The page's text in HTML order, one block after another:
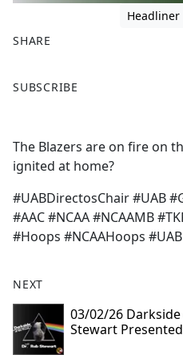
Headliner
SHARE
a
b
o
o
k
SUBSCRIBE
The Blazers are on fire on
ignited at home?
#UABDirectosChair #UAB
#AAC #NCAA #NCAAMB
#Hoops #NCAAHoops
NEXT
03/02/26
Stewart